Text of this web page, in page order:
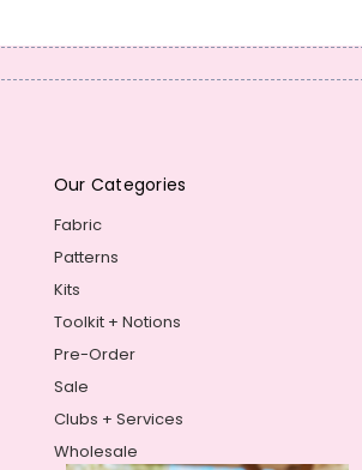
Our Categories
Fabric
Patterns
Kits
Toolkit + Notions
Pre-Order
Sale
Clubs + Services
Wholesale